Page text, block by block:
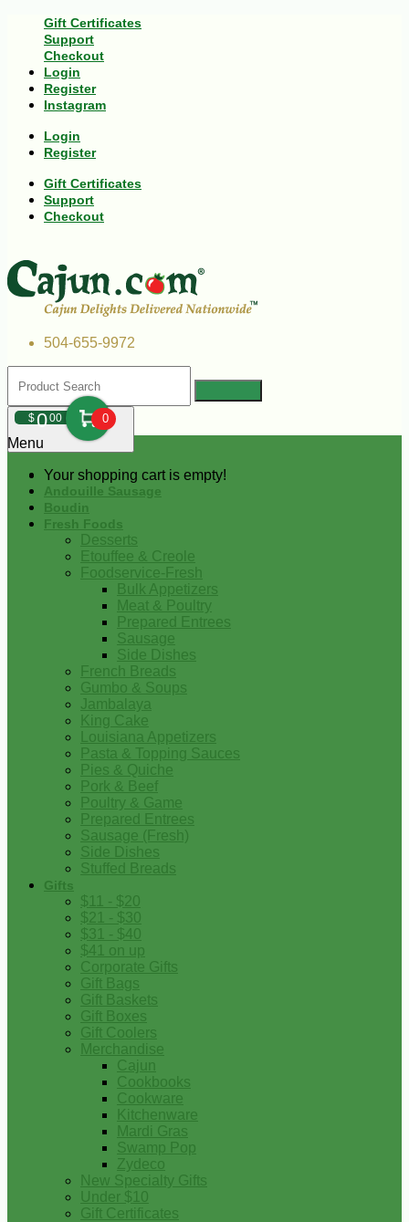
Gift Certificates
Support
Checkout
Login
Register
Instagram
Login
Register
Gift Certificates
Support
Checkout
504-655-9972
$000 0
Your shopping cart is empty!
Menu
Andouille Sausage
Boudin
Fresh Foods
Desserts
Etouffee & Creole
Foodservice-Fresh
Bulk Appetizers
Meat & Poultry
Prepared Entrees
Sausage
Side Dishes
French Breads
Gumbo & Soups
Jambalaya
King Cake
Louisiana Appetizers
Pasta & Topping Sauces
Pies & Quiche
Pork & Beef
Poultry & Game
Prepared Entrees
Sausage (Fresh)
Side Dishes
Stuffed Breads
Gifts
$11 - $20
$21 - $30
$31 - $40
$41 on up
Corporate Gifts
Gift Bags
Gift Baskets
Gift Boxes
Gift Coolers
Merchandise
Cajun
Cookbooks
Cookware
Kitchenware
Mardi Gras
Swamp Pop
Zydeco
New Specialty Gifts
Under $10
Gift Certificates